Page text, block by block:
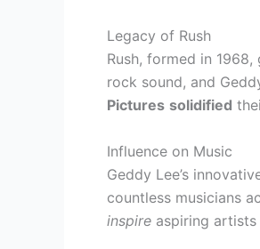
Legacy of Rush
Rush, formed in
rock sound, and
Pictures solidified
Influence on Music
Geddy Lee’s
countless musicians
inspire aspiring